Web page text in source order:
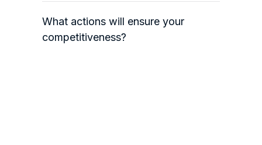
What actions will ensure your
competitiveness?